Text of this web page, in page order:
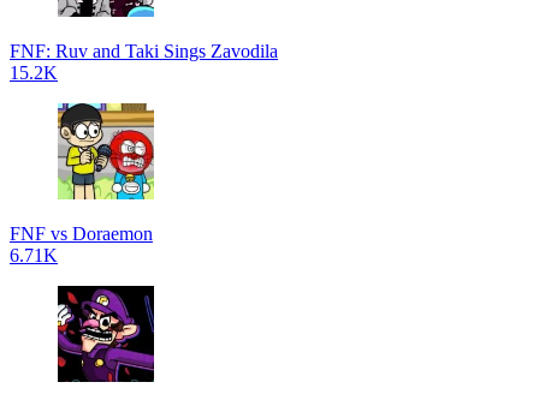
FNF: Ruv and Taki Sings Zavodila
15.2K
FNF vs Doraemon
6.71K